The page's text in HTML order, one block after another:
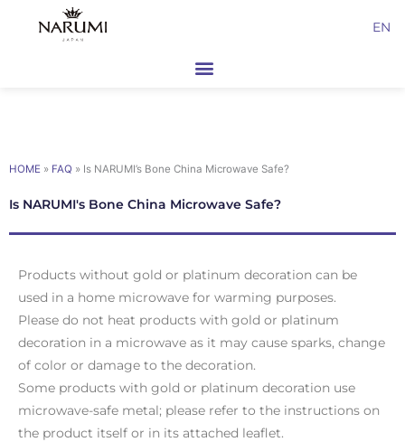
EN
HOME » FAQ » Is NARUMI’s Bone China Microwave Safe?
Is NARUMI's Bone China Microwave Safe?
Products without gold or platinum decoration can be
used in a home microwave for warming purposes.
Please do not heat products with gold or platinum
decoration in a microwave as it may cause sparks, change
of color or damage to the decoration.
Some products with gold or platinum decoration use
microwave-safe metal; please refer to the instructions on
the product itself or in its attached leaflet.